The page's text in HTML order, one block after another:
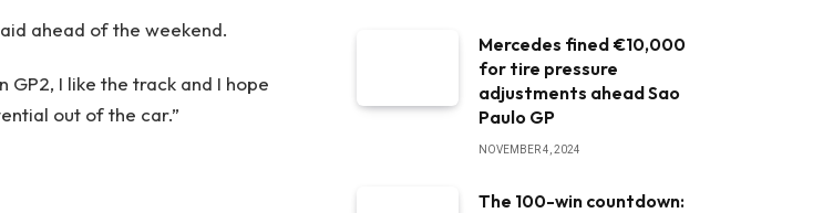
ahead of the weekend.
I like the track and I hope
out of the car.”
Mercedes fined €10,000
for tire pressure
adjustments ahead Sao
Paulo GP
NOVEMBER 4, 2024
The 100-win countdown: